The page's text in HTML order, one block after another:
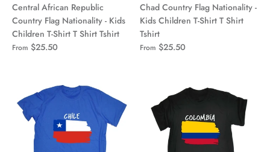
Central African Republic
Country Flag Nationality - Kids
Children T-Shirt T Shirt Tshirt
From $25.50
Chad Country Flag Nationality -
Kids Children T-Shirt T Shirt
Tshirt
From $25.50